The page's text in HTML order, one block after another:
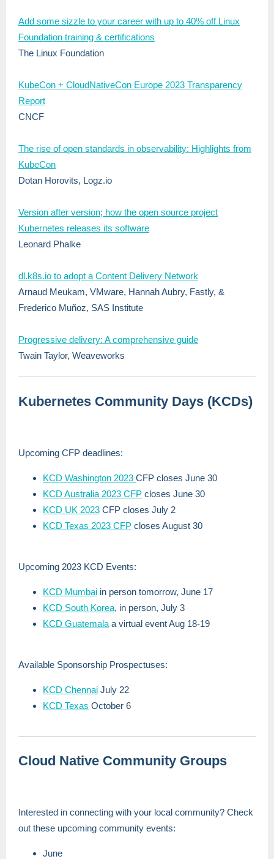
Add some sizzle to your career with up to 40% off Linux
Foundation training & certifications
The Linux Foundation
KubeCon + CloudNativeCon Europe 2023 Transparency
Report
CNCF
The rise of open standards in observability: Highlights from
KubeCon
Dotan Horovits, Logz.io
Version after version; how the open source project
Kubernetes releases its software
Leonard Phalke
dl.k8s.io to adopt a Content Delivery Network
Arnaud Meukam, VMware, Hannah Aubry, Fastly, &
Frederico Muñoz, SAS Institute
Progressive delivery: A comprehensive guide
Twain Taylor, Weaveworks
Kubernetes Community Days (KCDs)
Upcoming CFP deadlines:
KCD Washington 2023 CFP closes June 30
KCD Australia 2023 CFP closes June 30
KCD UK 2023 CFP closes July 2
KCD Texas 2023 CFP closes August 30
Upcoming 2023 KCD Events:
KCD Mumbai in person tomorrow, June 17
KCD South Korea, in person, July 3
KCD Guatemala a virtual event Aug 18-19
Available Sponsorship Prospectuses:
KCD Chennai July 22
KCD Texas October 6
Cloud Native Community Groups
Interested in connecting with your local community? Check
out these upcoming community events:
June